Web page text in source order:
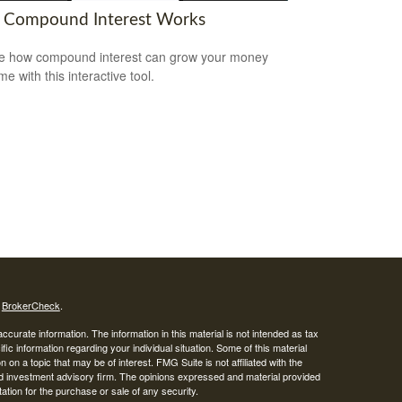
Interest Works
how compound interest can grow your money
with this interactive tool.
BrokerCheck.
information. The information in this material is not intended as tax
information regarding your individual situation. Some of this material
a topic that may be of interest. FMG Suite is not affiliated with the
advisory firm. The opinions expressed and material provided
for the purchase or sale of any security.